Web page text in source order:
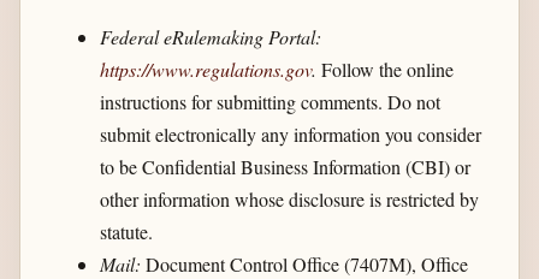
Federal eRulemaking Portal:
https://www.regulations.gov. Follow the online
instructions for submitting comments. Do not
submit electronically any information you consider
to be Confidential Business Information (CBI) or
other information whose disclosure is restricted by
statute.
Mail: Document Control Office (7407M), Office